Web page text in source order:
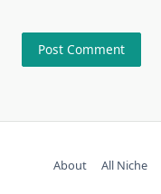
About All Niche